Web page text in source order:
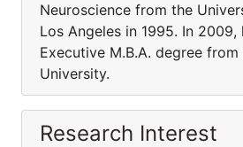
Neuroscience from the
Los Angeles in 1995. In 2009,
Executive M.B.A. degree from
University.
Research Interest